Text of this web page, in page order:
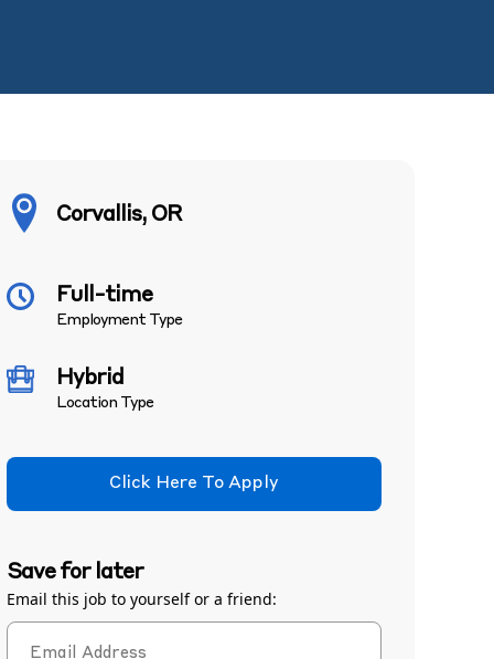
Corvallis, OR
Full-time
Employment Type
Hybrid
Location Type
Click Here To Apply
Save for later
Email this job to yourself or a friend: